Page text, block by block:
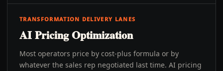
TRANSFORMATION DELIVERY LANES
AI Pricing Optimization
Most operators price by cost-plus formula or by
whatever the sales rep negotiated last time. AI pricing